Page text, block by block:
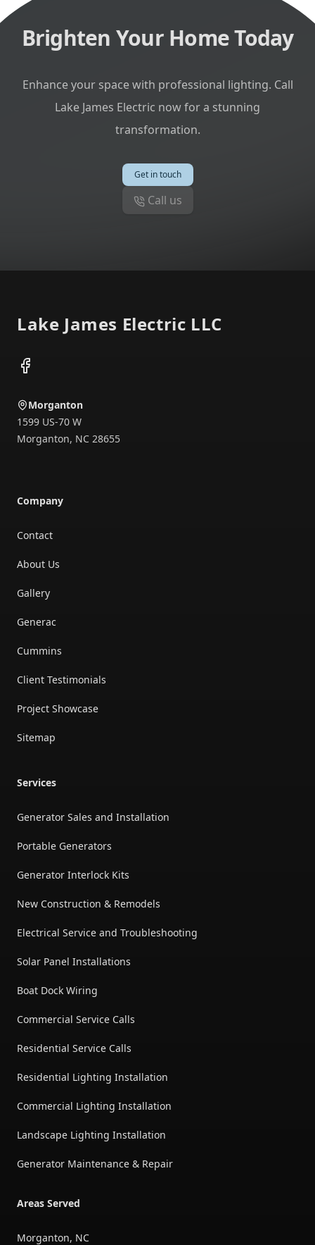
Brighten Your Home Today
Enhance your space with professional lighting. Call
Lake James Electric now for a stunning
transformation.
Get in touch
Call us
Lake James Electric LLC
Facebook
Morganton
1599 US-70 W
Morganton, NC 28655
Company
Contact
About Us
Gallery
Generac
Cummins
Client Testimonials
Project Showcase
Sitemap
Services
Generator Sales and Installation
Portable Generators
Generator Interlock Kits
New Construction & Remodels
Electrical Service and Troubleshooting
Solar Panel Installations
Boat Dock Wiring
Commercial Service Calls
Residential Service Calls
Residential Lighting Installation
Commercial Lighting Installation
Landscape Lighting Installation
Generator Maintenance & Repair
Areas Served
Morganton, NC